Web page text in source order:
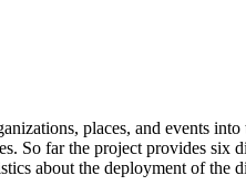
places, and events
So far the project provides six
about the deployment of the